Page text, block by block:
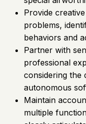
Provide
problems,
behaviors and
Partner with
professional
considering the
autonomous
Maintain
multiple